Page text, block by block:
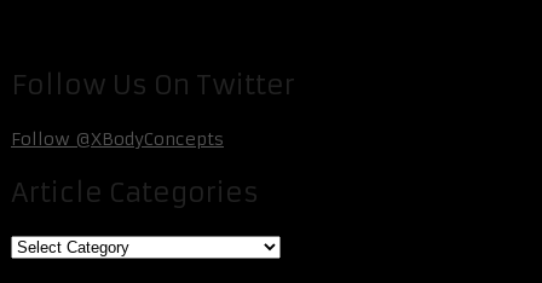
Follow Us On Twitter
Follow @XBodyConcepts
Article Categories
Article